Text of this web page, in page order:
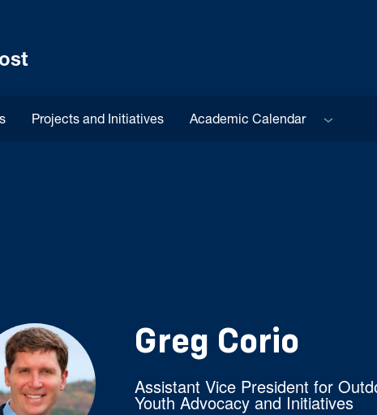
Projects and Initiatives Academic Calendar Sub menu
Greg Corio
Assistant Vice President for
Youth Advocacy and Initiatives